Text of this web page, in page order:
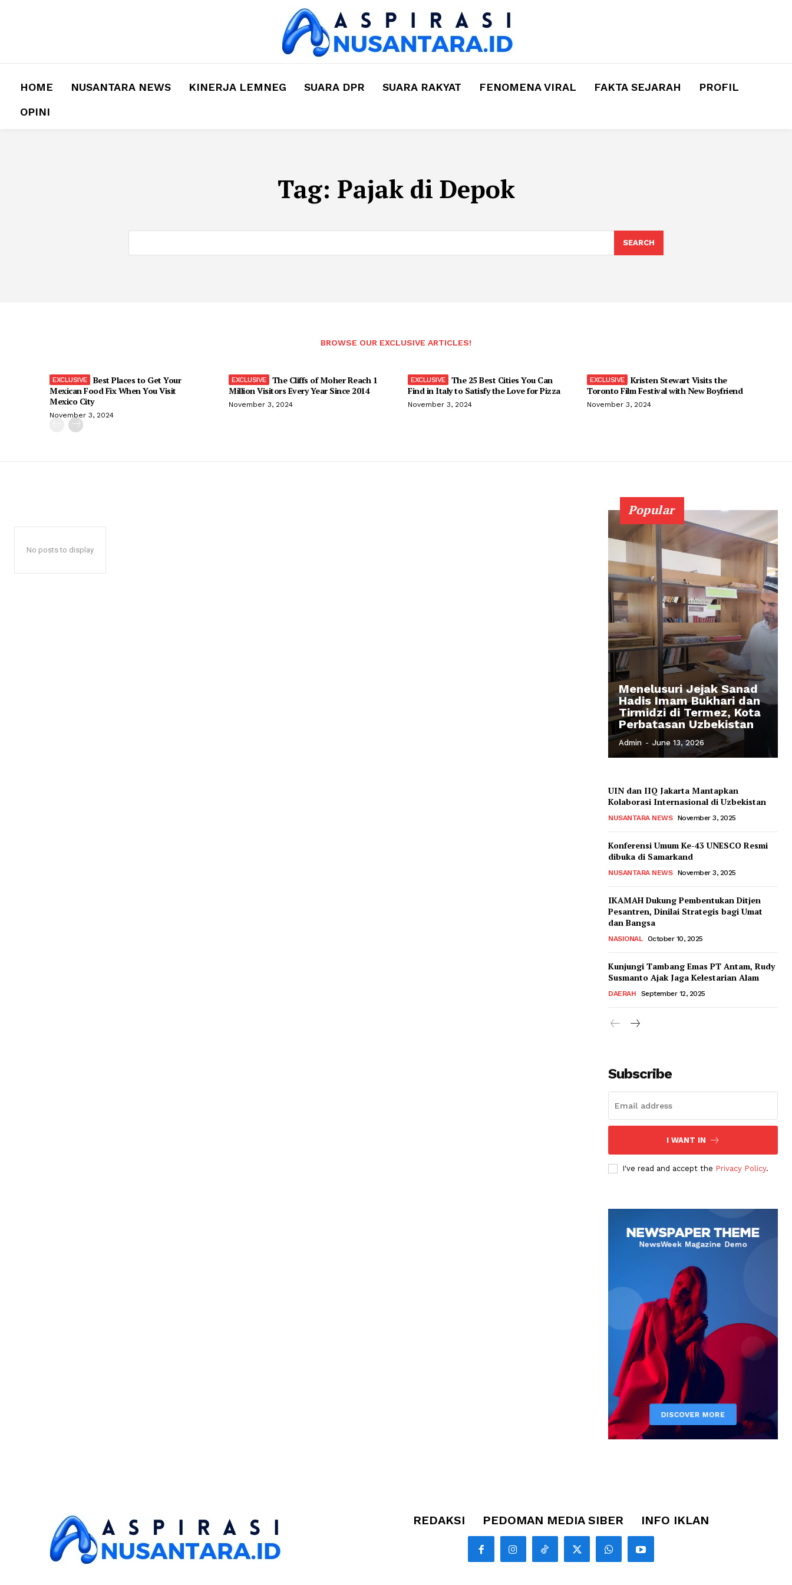
HOME NUSANTARA NEWS KINERJA LEMNEG SUARA DPR SUARA RAKYAT FENOMENA VIRAL FAKTA SEJARAH
PROFIL
OPINI
Tag: Pajak di Depok
SEARCH
BROWSE OUR EXCLUSIVE ARTICLES!
Best Places to Get Your
Mexican Food Fix When You Visit
Mexico City
November 3, 2024
The Cliffs of Moher Reach 1
Million Visitors Every Year Since 2014
November 3, 2024
The 25 Best Cities You Can
Find in Italy to Satisfy the Love for Pizza
November 3, 2024
Kristen Stewart Visits the
Toronto Film Festival with New Boyfriend
November 3, 2024
No posts to display
Popular
Menelusuri Jejak Sanad
Hadis Imam Bukhari dan
Tirmidzi di Termez, Kota
Perbatasan Uzbekistan
Admin - June 13, 2026
UIN dan IIQ Jakarta Mantapkan
Kolaborasi Internasional di Uzbekistan
NUSANTARA NEWS November 3, 2025
Konferensi Umum Ke-43 UNESCO Resmi
dibuka di Samarkand
NUSANTARA NEWS November 3, 2025
IKAMAH Dukung Pembentukan Ditjen
Pesantren, Dinilai Strategis bagi Umat
dan Bangsa
NASIONAL October 10, 2025
Kunjungi Tambang Emas PT Antam, Rudy
Susmanto Ajak Jaga Kelestarian Alam
DAERAH September 12, 2025
Subscribe
I WANT IN
I've read and accept the Privacy Policy.
REDAKSI PEDOMAN MEDIA SIBER INFO IKLAN